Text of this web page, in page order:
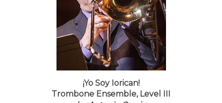
¡Yo Soy Iorican!
Trombone Ensemble, Level III